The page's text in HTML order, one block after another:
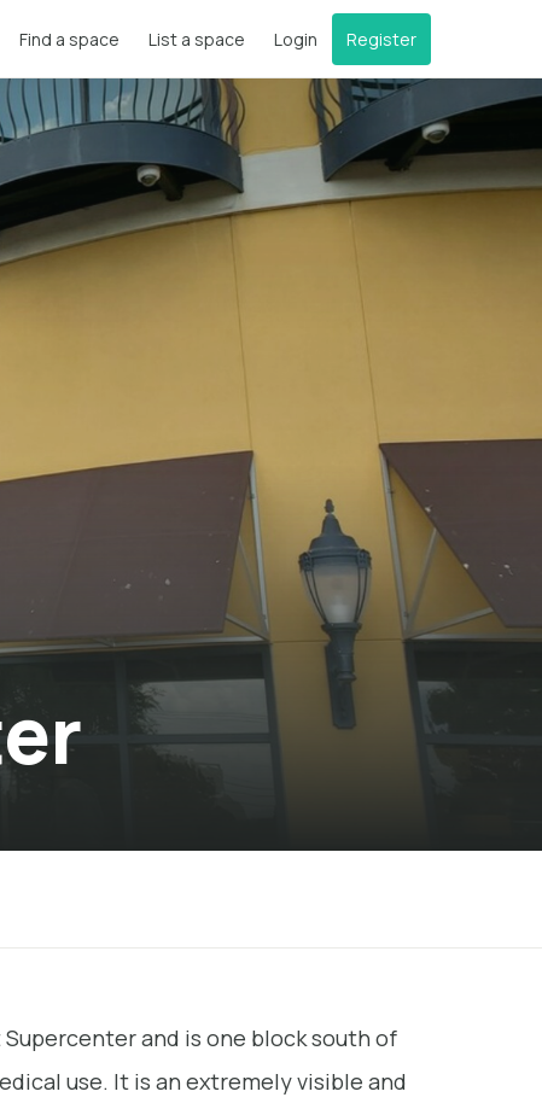
Find a space List a space Login Register
and is one block south of
use. It is an extremely visible and